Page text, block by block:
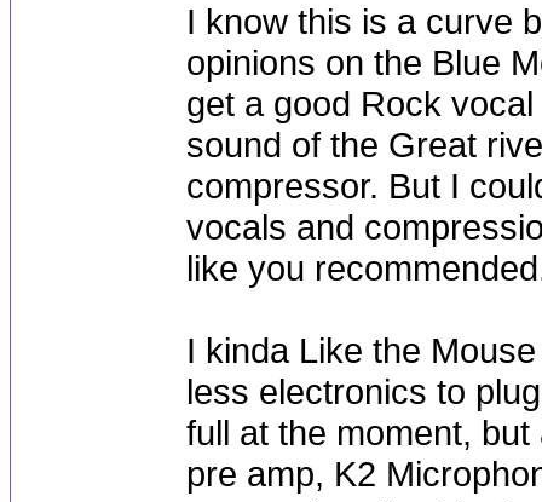
I know this is a curve
opinions on the Blue
get a good Rock
sound of the Great
compressor. But I
vocals and
like you
I kinda Like the
less electronics to
full at the moment,
pre amp, K2